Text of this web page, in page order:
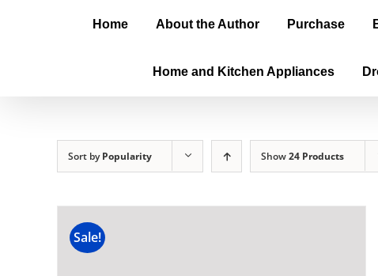
Home About the Author Purchase
Home and Kitchen Appliances
Sort byPopularity Show24 Products
Sale!